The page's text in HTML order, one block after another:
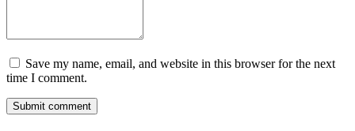
Save my name, email, and website in this browser for the next
time I comment.
Submit comment